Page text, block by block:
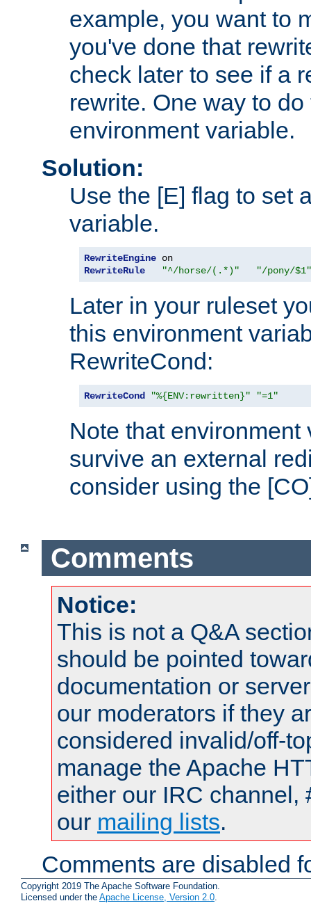
example, you want to
you've done that
check later to see if a
rewrite. One way to
environment variable.
Solution:
Use the [E] flag to set
variable.
RewriteEngine
RewriteRule
"^/horse/(.*)" "/pony/$1"
Later in your ruleset
this environment
RewriteCond:
RewriteCond "%{ENV:rewritten}" "=1"
Note that environment
survive an external
consider using the
Comments
Notice:
This is not a Q&A
should be pointed
documentation or
our moderators if they
considered invalid/off-
manage the Apache
either our IRC channel,
our mailing lists.
Comments are disabled
Copyright 2019 The Apache Software Foundation.
Licensed under the Apache License, Version 2.0